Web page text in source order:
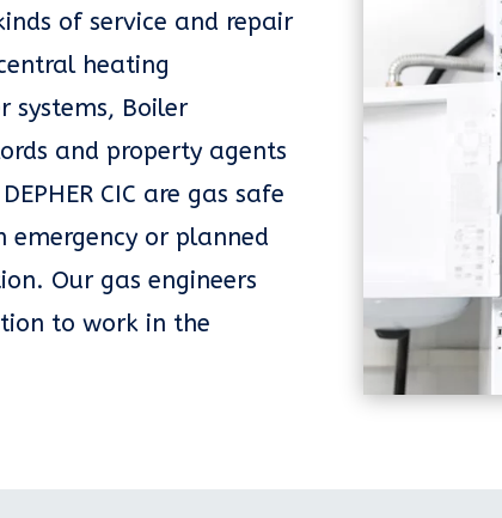
of service and repair
heating
systems, Boiler
and property agents
CIC are gas safe
emergency or planned
Our gas engineers
to work in the